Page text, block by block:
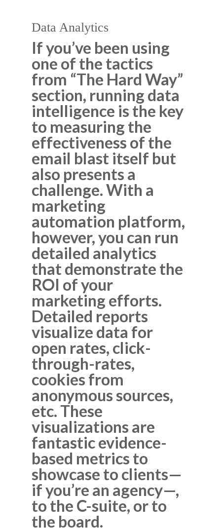
Data Analytics
If you’ve been using
one of the tactics
from “The Hard Way”
section, running data
intelligence is the key
to measuring the
effectiveness of the
email blast itself but
also presents a
challenge. With a
marketing
automation platform,
however, you can run
detailed analytics
that demonstrate the
ROI of your
marketing efforts.
Detailed reports
visualize data for
open rates, click-
through-rates,
cookies from
anonymous sources,
etc. These
visualizations are
fantastic evidence-
based metrics to
showcase to clients—
if you’re an agency—,
to the C-suite, or to
the board.